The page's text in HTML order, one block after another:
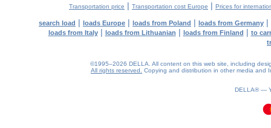
Transportation price | Transportation cost Europe | Prices for
search load | loads Europe | loads from Poland | loads from Germany |
loads from Italy| loads from Lithuanian | loads from Finland | to
©1995–2026 DELLA. All content on this web site, including
All rights reserved.
Copying and distribution in other media and
DELLA® —